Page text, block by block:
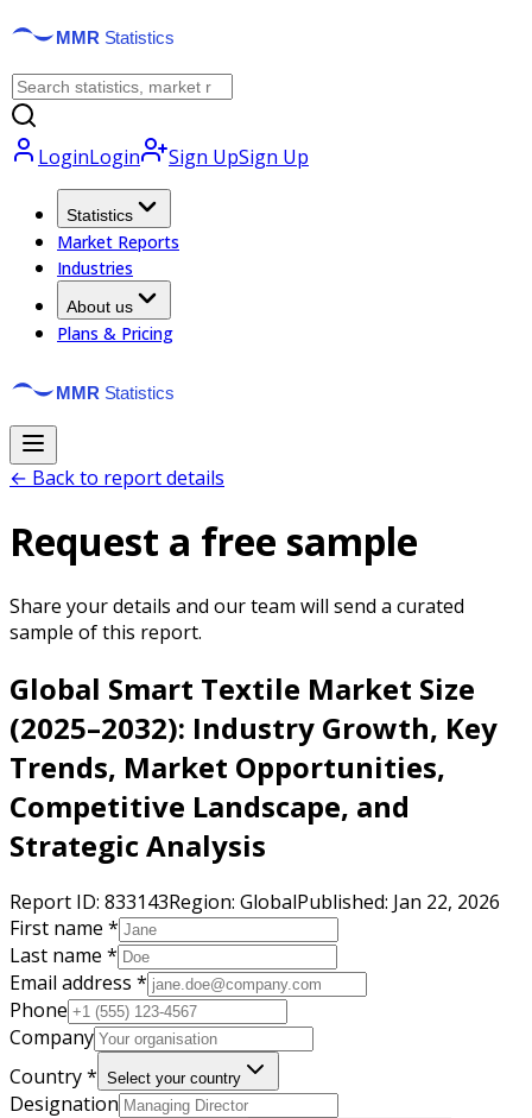
LoginLogin Sign UpSign Up
Statistics
Market Reports
Industries
About us
Plans & Pricing
← Back to report details
Request a free sample
Share your details and our team will send a curated
sample of this report.
Global Smart Textile Market Size
(2025–2032): Industry Growth, Key
Trends, Market Opportunities,
Competitive Landscape, and
Strategic Analysis
Report ID: 833143Region: GlobalPublished: Jan 22, 2026
First name *
Last name *
Email address *
Phone
Company
Country * Select your country
Designation